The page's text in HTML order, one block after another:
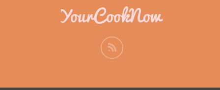
YourCookNow